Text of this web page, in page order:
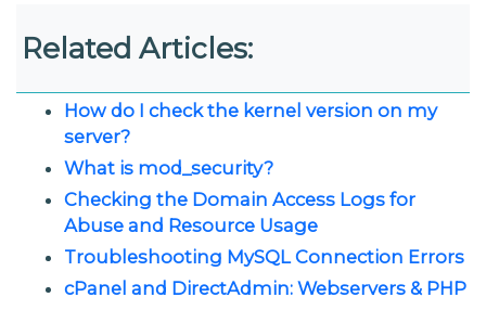
Related Articles:
How do I check the kernel version on my
server?
What is mod_security?
Checking the Domain Access Logs for
Abuse and Resource Usage
Troubleshooting MySQL Connection Errors
cPanel and DirectAdmin: Webservers & PHP